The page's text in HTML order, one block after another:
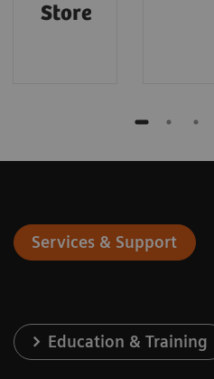
Store
Services & Support
Education & Training